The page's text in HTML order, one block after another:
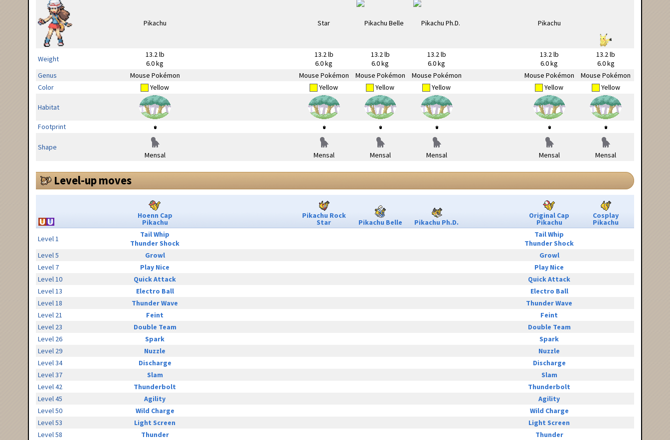
Weight
13.2 lb
6.0 kg
13.2 lb
6.0 kg
13.2 lb
6.0 kg
13.2 lb
6.0 kg
13.2 lb
6.0 kg
13.2 lb
6.0 kg
Genus
Mouse Pokémon Mouse Pokémon Mouse Pokémon Mouse Pokémon Mouse Pokémon
Mouse Pokémon
Color
Yellow Yellow Yellow Yellow Yellow Yellow
Habitat
Footprint
Shape
Mensal
Mensal Mensal Mensal Mensal Mensal
Level-up moves
Hoenn Cap
Pikachu
Pikachu Rock
Star Pikachu Belle Pikachu Ph.D.
Original Cap
Pikachu
Cosplay
Pikachu
Level 1
Tail Whip
Thunder Shock
Tail Whip
Thunder Shock
Level 5
Growl
Growl
Level 7
Play Nice
Play Nice
Level 10
Quick Attack
Quick Attack
Level 13
Electro Ball
Electro Ball
Level 18
Thunder Wave
Thunder Wave
Level 21
Feint
Feint
Level 23
Double Team
Double Team
Level 26
Spark
Spark
Level 29
Nuzzle
Nuzzle
Level 34
Discharge
Discharge
Level 37
Slam
Slam
Level 42
Thunderbolt
Thunderbolt
Level 45
Agility
Agility
Level 50
Wild Charge
Wild Charge
Level 53
Light Screen
Light Screen
Level 58
Thunder Thunder